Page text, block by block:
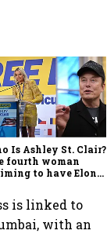
Is Ashley St. Clair?
fourth woman
to have Elon
is linked to
with an